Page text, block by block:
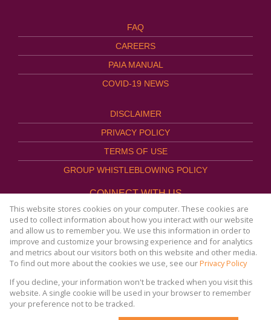
FAQ
CAREERS
PAIA MANUAL
COVID-19 NEWS
DISCLAIMER
PRIVACY POLICY
TERMS OF USE
GROUP WHISTLEBLOWING POLICY
CONNECT WITH US
Website Powered by Prop Data
Copyright © 2026
AFHCO Property Management
This website stores cookies on your computer. These cookies are
used to collect information about how you interact with our website
and allow us to remember you. We use this information in order to
improve and customize your browsing experience and for analytics
and metrics about our visitors both on this website and other media.
To find out more about the cookies we use, see ourPrivacy Policy
If you decline, your information won't be tracked when you visit this
website. A single cookie will be used in your browser to remember
your preference not to be tracked.